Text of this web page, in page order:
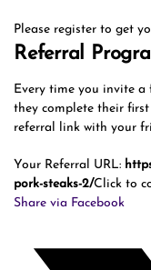
Please register to get
Referral
Every time you invite a
they complete their
referral link with your
Your Referral URL:
pork-steaks-2/Click to
Share via Facebook